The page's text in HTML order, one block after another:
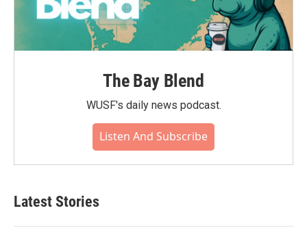
The Bay Blend
WUSF's daily news podcast.
Listen And Subscribe
Latest Stories